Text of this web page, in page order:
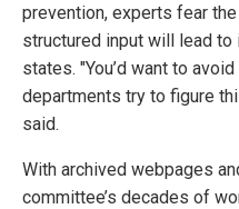
prevention, experts fear the
structured input will lead
states. "You’d want to
departments try to figure
said.
With archived webpages
committee’s decades of